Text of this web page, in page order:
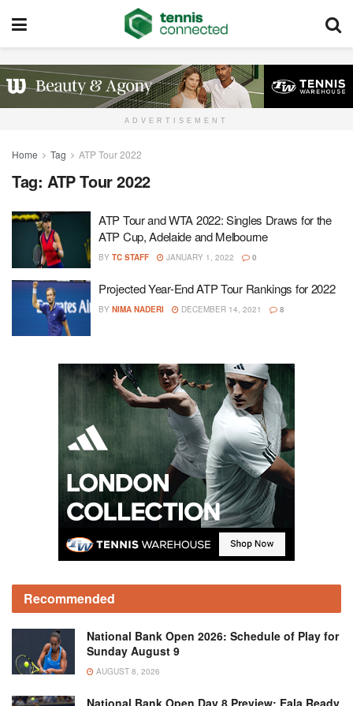
ADVERTISEMENT
Home Tag ATP Tour 2022
Tag: ATP Tour 2022
ATP Tour and WTA 2022: Singles Draws for the
ATP Cup, Adelaide and Melbourne
BY TC STAFF JANUARY 1, 2022 0
Projected Year-End ATP Tour Rankings for 2022
BY NIMA NADERI DECEMBER 14, 2021 8
Recommended
National Bank Open 2026: Schedule of Play for
Sunday August 9
AUGUST 8, 2026